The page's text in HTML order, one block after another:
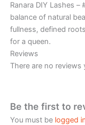
Ranara DIY Lashes
balance of natural
fullness, defined
for a queen.
Reviews
There are no reviews
Be the first to
You must be logged